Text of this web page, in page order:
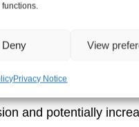
functions.
Deny View
Privacy Notice
last minute could limit
and potentially